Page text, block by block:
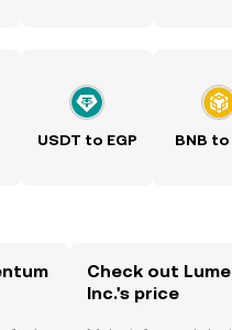
USDT to EGP BNB to
Check out
Inc.'s price